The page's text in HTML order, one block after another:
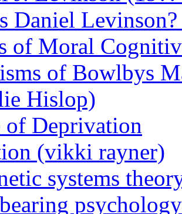
Daniel
of Moral
of Bowlbys
Hislop)
of Deprivation
(vikki rayner)
systems